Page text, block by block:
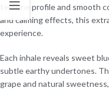
terpene profile and smooth
and calming effects, this
experience.
Each inhale reveals sweet
subtle earthy undertones.
grape and natural